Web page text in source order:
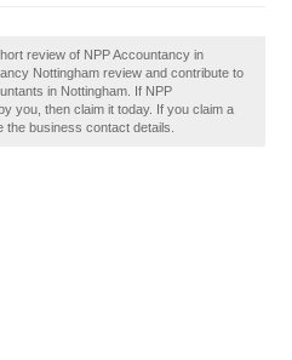
review of NPP Accountancy in
Nottingham review and contribute to
in Nottingham. If NPP
you, then claim it today. If you claim a
the business contact details.